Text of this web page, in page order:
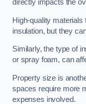
directly impacts the
High-quality materials
insulation, but they
Similarly, the type of
or spray foam, can
Property size is
spaces require more
expenses involved.